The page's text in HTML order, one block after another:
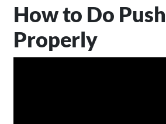
How to Do
Properly